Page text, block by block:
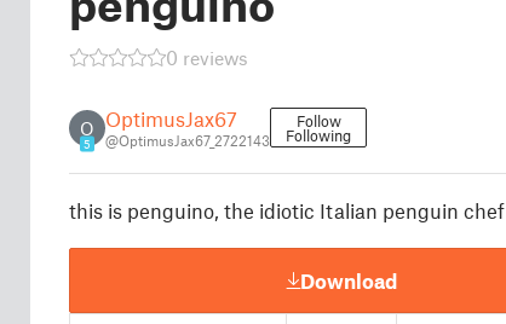
0 reviews
O
5
OptimusJax67
@OptimusJax67_2722143
Follow
Following
this is penguino, the idiotic Italian penguin chef
Download